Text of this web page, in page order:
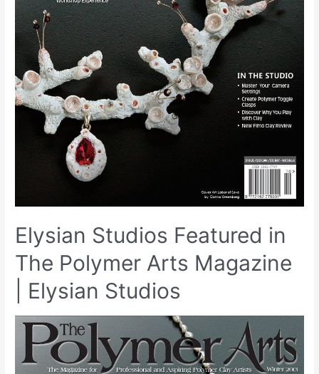
Elysian Studios Featured in
The Polymer Arts Magazine
| Elysian Studios